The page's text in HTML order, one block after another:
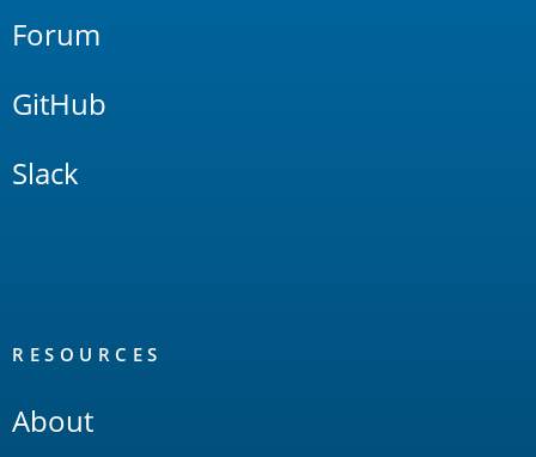
Forum
GitHub
Slack
RESOURCES
About